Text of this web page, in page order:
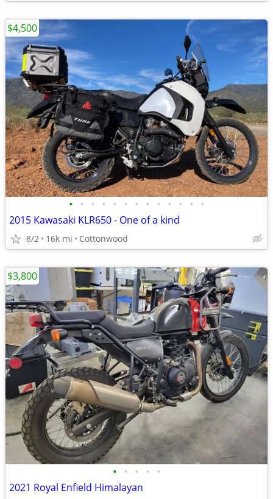
• • • • • • • • • • • • •
2015 Kawasaki KLR650 - One of a kind
8/2 16k mi Cottonwood
$4,500
• • • • •
2021 Royal Enfield Himalayan
$3,800